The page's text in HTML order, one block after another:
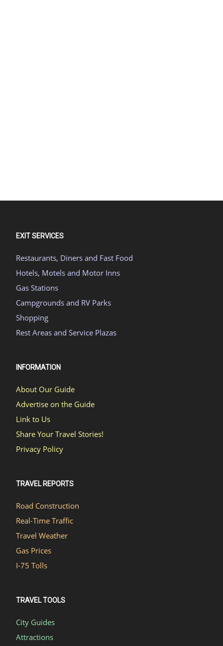
EXIT SERVICES
Restaurants, Diners and Fast Food
Hotels, Motels and Motor Inns
Gas Stations
Campgrounds and RV Parks
Shopping
Rest Areas and Service Plazas
INFORMATION
About Our Guide
Advertise on the Guide
Link to Us
Share Your Travel Stories!
Privacy Policy
TRAVEL REPORTS
Road Construction
Real-Time Traffic
Travel Weather
Gas Prices
I-75 Tolls
TRAVEL TOOLS
City Guides
Attractions